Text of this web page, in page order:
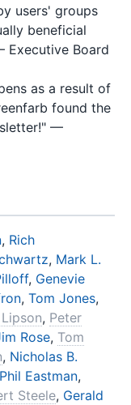
users' groups
beneficial
Executive Board
as a result of
found the
—
, Rich
, Mark L.
, Genevie
, Tom Jones,
, Peter
Rose, Tom
, Nicholas B.
Phil Eastman,
Steele, Gerald